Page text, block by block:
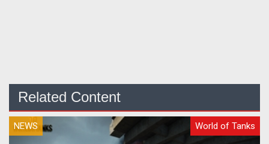
Related Content
NEWS World of Tanks